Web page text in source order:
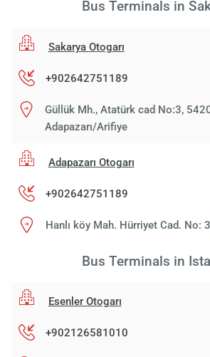
Bus Terminals in
Sakarya Otogarı
+902642751189
Güllük Mh., Atatürk cad No:3,
Adapazarı/Arifiye
Adapazarı Otogarı
+902642751189
Hanlı köy Mah. Hürriyet Cad. No:
Bus Terminals in
Esenler Otogarı
+902126581010